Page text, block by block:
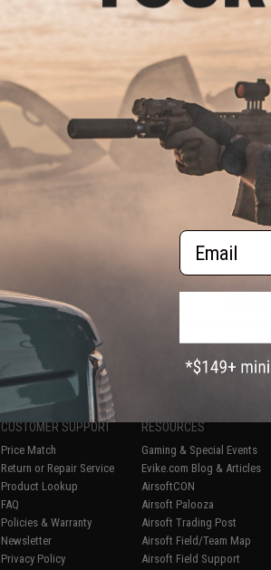
$9.00
Matrix Spec. Ops High
Sniper Veil Head Wrap Scarf
Displaying 7(of7 products)
CUSTOMER SUPPORT
Price Match
Return or Repair Service
Product Lookup
FAQ
Policies & Warranty
Newsletter
Privacy Policy
RESOURCES
Gaming & Special Events
Evike.com Blog & Articles
AirsoftCON
Airsoft Palooza
Airsoft Trading Post
Airsoft Field/Team Map
Airsoft Field Support
Email